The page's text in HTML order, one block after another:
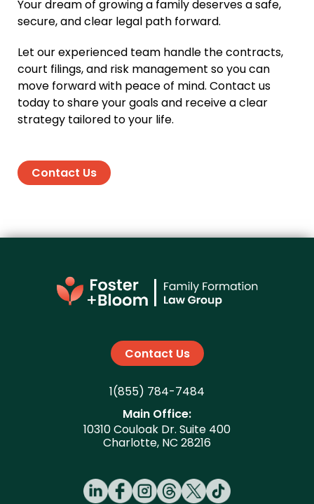
Your dream of growing a family deserves a safe,
secure, and clear legal path forward.
Let our experienced team handle the contracts,
court filings, and risk management so you can
move forward with peace of mind. Contact us
today to share your goals and receive a clear
strategy tailored to your life.
Contact Us
Contact Us
1(855) 784-7484
Main Office:
10310 Couloak Dr. Suite 400
Charlotte, NC 28216